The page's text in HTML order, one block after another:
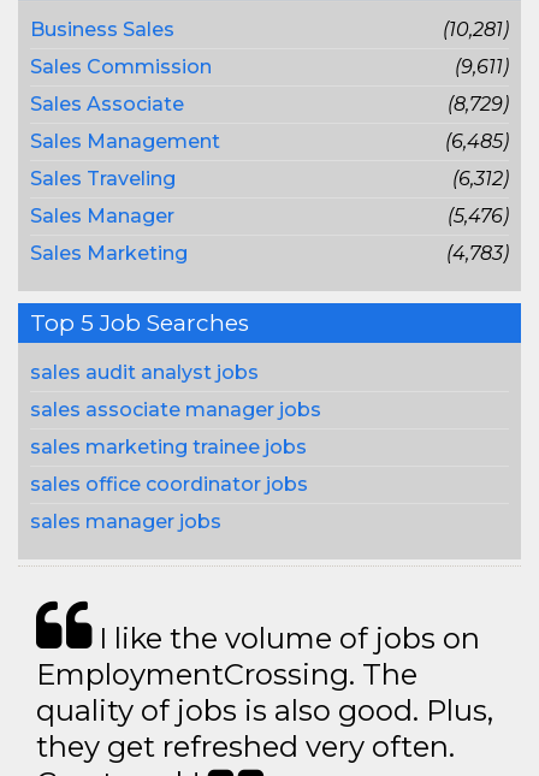
Business Sales
(10,281)
Sales Commission
(9,611)
Sales Associate
(8,729)
Sales Management
(6,485)
Sales Traveling
(6,312)
Sales Manager
(5,476)
Sales Marketing
(4,783)
Top 5 Job Searches
sales audit analyst jobs
sales associate manager jobs
sales marketing trainee jobs
sales office coordinator jobs
sales manager jobs
I like the volume of jobs on
EmploymentCrossing. The
quality of jobs is also good. Plus,
they get refreshed very often.